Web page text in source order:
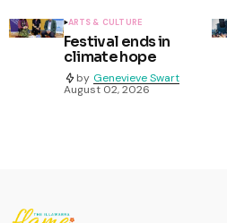
ARTS & CULTURE
Festival ends in
climate hope
by Genevieve Swart
August 02, 2026